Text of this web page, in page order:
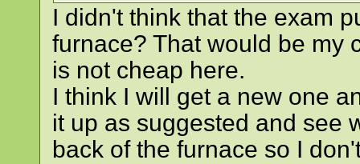
I didn't think that the exam
furnace? That would be my
is not cheap here.
I think I will get a new one
it up as suggested and see
back of the furnace so I